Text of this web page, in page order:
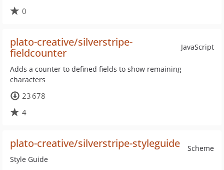
0
JavaScript
plato-creative/silverstripe-
fieldcounter
Adds a counter to defined fields to show remaining
characters
23 678
4
Scheme
plato-creative/silverstripe-styleguide
Style Guide